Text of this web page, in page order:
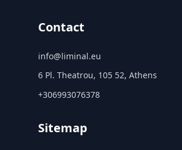
Contact
info@liminal.eu
6 Pl. Theatrou, 105 52, Athens
+306993076378
Sitemap